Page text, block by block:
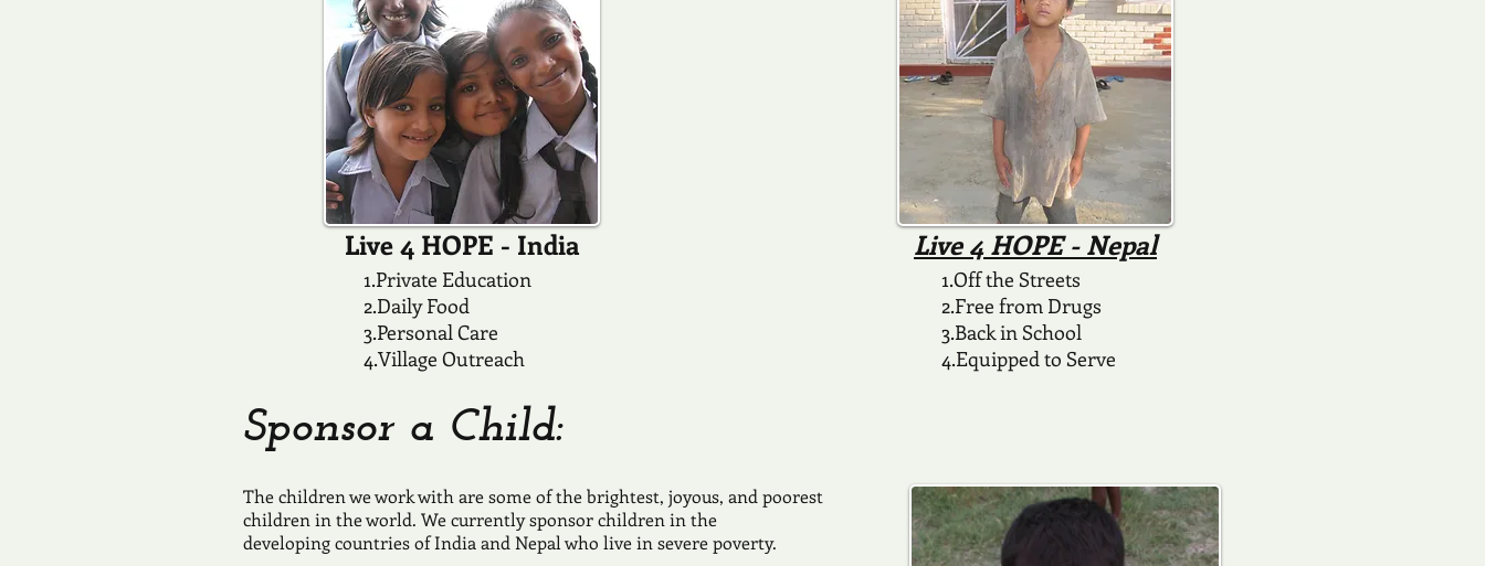
1.Private Education
2.Daily Food
3.Personal Care
4.Village Outreach
Live 4 HOPE - India Live 4 HOPE - Nepal
1.Off the Streets
2.Free from Drugs
3.Back in School
4.Equipped to Serve
Sponsor a Child:
The children we work with are some of the brightest, joyous, and poorest
children in the world. We currently sponsor children in the
developing countries of India and Nepal who live in severe poverty.